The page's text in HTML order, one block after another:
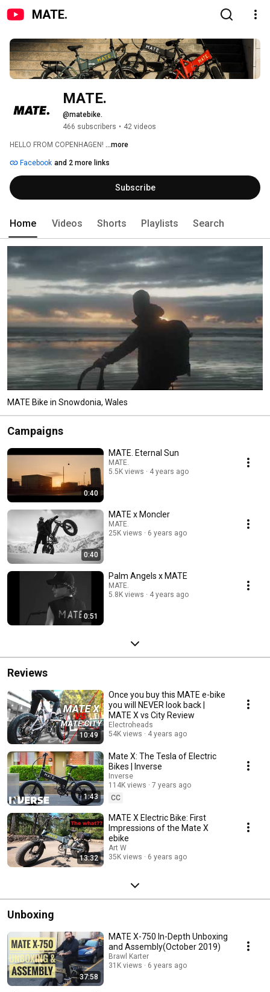
MATE.
MATE.
@matebike.
466 subscribers • 42 videos
HELLO FROM COPENHAGEN! ...more
Facebook and 2 more links
Subscribe
Home Videos Shorts Playlists Search
MATE Bike in Snowdonia, Wales
Campaigns
0:40
MATE. Eternal Sun
MATE.
5.5K views
4 years ago
0:40
MATE x Moncler
MATE.
25K views
6 years ago
0:51
Palm Angels x MATE
MATE.
5.8K views
4 years ago
Reviews
10:49
Once you buy this MATE e-bike
you will NEVER look back |
MATE X vs City Review
Electroheads
54K views
4 years ago
1:43
Mate X: The Tesla of Electric
Bikes | Inverse
Inverse
114K views
7 years ago
CC
13:32
MATE X Electric Bike: First
Impressions of the Mate X
ebike
Art W
35K views
6 years ago
Unboxing
37:58
MATE X-750 In-Depth Unboxing
and Assembly(October 2019)
Brawl Karter
31K views
6 years ago